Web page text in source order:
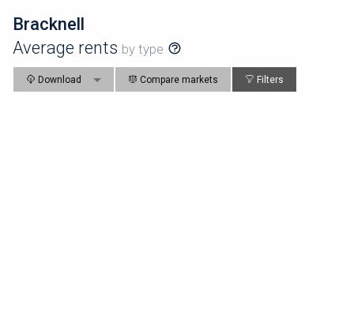
Bracknell
Average rents by type
Download Compare markets Filters